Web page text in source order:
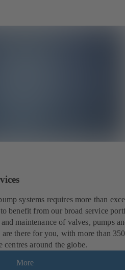
systems requires more than
benefit from our broad service
maintenance of valves, pumps
there for you, with more than
centres around the globe.
More